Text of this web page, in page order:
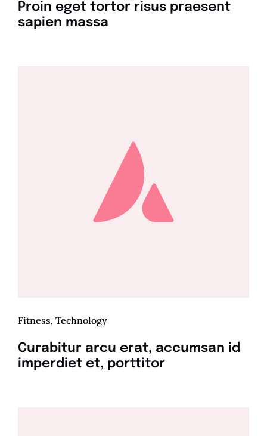
Proin eget tortor risus praesent
sapien massa
Fitness, Technology
Curabitur arcu erat, accumsan id
imperdiet et, porttitor